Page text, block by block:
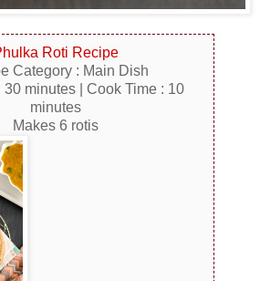
Roti Recipe
Category : Main Dish
30 minutes | Cook Time : 10
minutes
Makes 6 rotis